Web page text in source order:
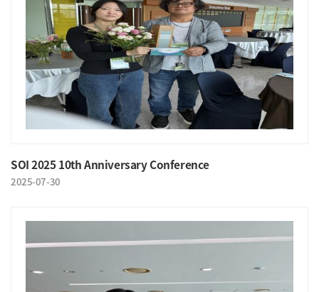
SOI 2025 10th Anniversary Conference
2025-07-30